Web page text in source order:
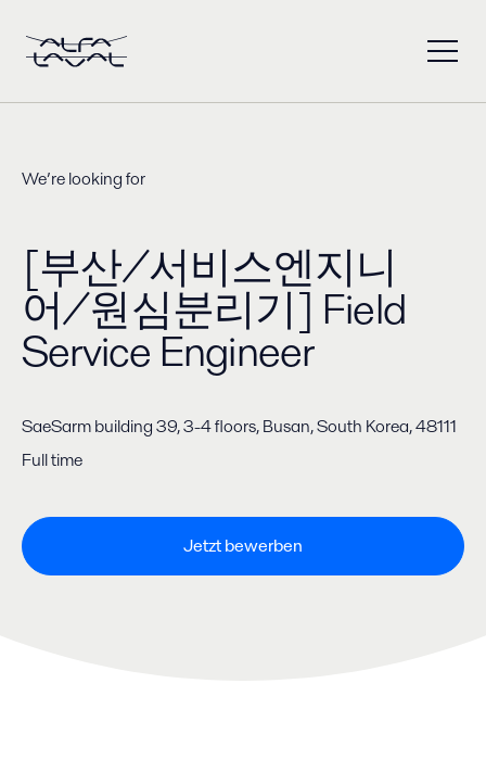
We’re looking for
[부산/서비스엔지니
어/원심분리기] Field
Service Engineer
SaeSarm building 39, 3-4 floors, Busan, South Korea, 48111
Full time
Jetzt bewerben